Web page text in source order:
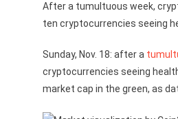
After a tumultuous week,
ten cryptocurrencies seeing
Sunday, Nov. 18: after a
cryptocurrencies seeing
market cap in the green, as